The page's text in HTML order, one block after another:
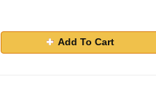
Add To Cart